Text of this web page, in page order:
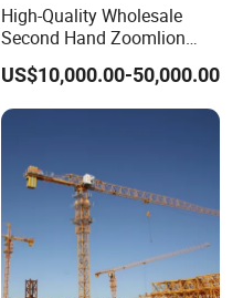
High-Quality Wholesale
Second Hand Zoomlion
Self Erecting Mobile Fixed
Base Luffing Lifting Mini
Dubai Construction Tower
Crane Spare Part
US$10,000.00-50,000.00